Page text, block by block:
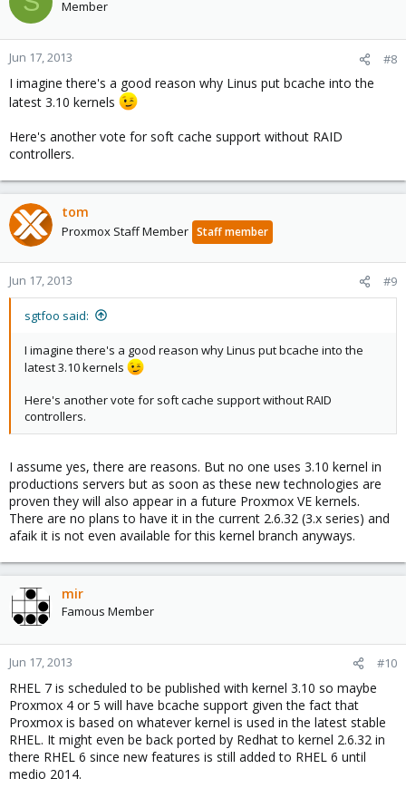
Member
Jun 17, 2013 #8
I imagine there's a good reason why Linus put bcache into the
latest 3.10 kernels
Here's another vote for soft cache support without RAID
controllers.
tom
Proxmox Staff Member Staff member
Jun 17, 2013 #9
sgtfoo said:
I imagine there's a good reason why Linus put bcache into the
latest 3.10 kernels
Here's another vote for soft cache support without RAID
controllers.
I assume yes, there are reasons. But no one uses 3.10 kernel in
productions servers but as soon as these new technologies are
proven they will also appear in a future Proxmox VE kernels.
There are no plans to have it in the current 2.6.32 (3.x series) and
afaik it is not even available for this kernel branch anyways.
mir
Famous Member
Jun 17, 2013 #10
RHEL 7 is scheduled to be published with kernel 3.10 so maybe
Proxmox 4 or 5 will have bcache support given the fact that
Proxmox is based on whatever kernel is used in the latest stable
RHEL. It might even be back ported by Redhat to kernel 2.6.32 in
there RHEL 6 since new features is still added to RHEL 6 until
medio 2014.